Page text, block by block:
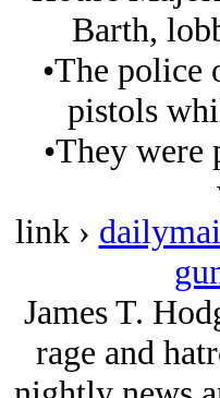
Barth,
•The police
pistols
•They were
link ›
James T.
rage and